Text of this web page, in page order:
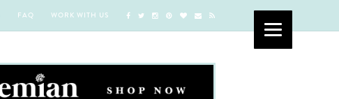
FAQ WORK WITH US